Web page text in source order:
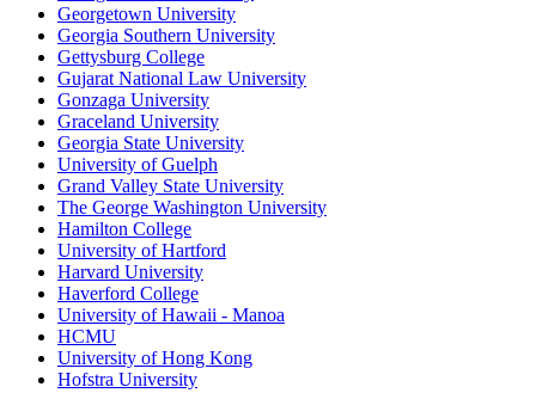
Georgetown University
Georgia Southern University
Gettysburg College
Gujarat National Law University
Gonzaga University
Graceland University
Georgia State University
University of Guelph
Grand Valley State University
The George Washington University
Hamilton College
University of Hartford
Harvard University
Haverford College
University of Hawaii - Manoa
HCMU
University of Hong Kong
Hofstra University